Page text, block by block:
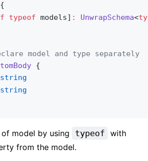
{
typeof models] : UnwrapSchema<
model and type separately
{
string
string
model by using typeof with
from the model.